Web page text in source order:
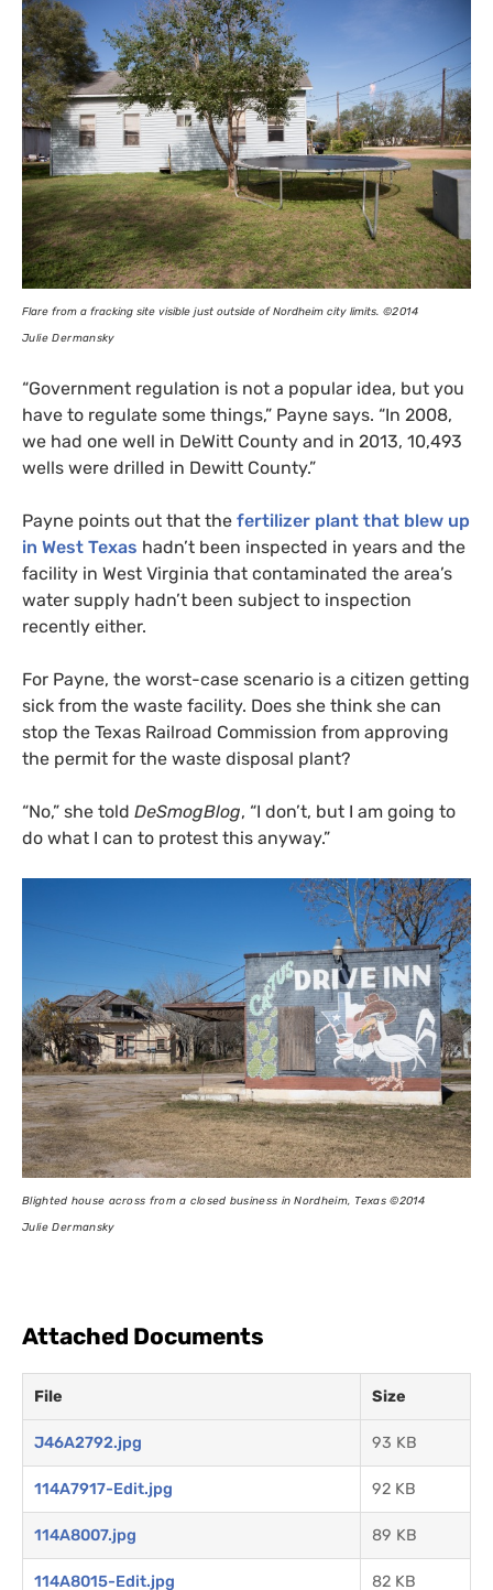
Flare from a fracking site visible just outside of Nordheim city limits. ©2014
Julie Dermansky
“Government regulation is not a popular idea, but you
have to regulate some things,” Payne says. “In 2008,
we had one well in DeWitt County and in 2013, 10,493
wells were drilled in Dewitt County.”
Payne points out that the fertilizer plant that blew up
in West Texas hadn’t been inspected in years and the
facility in West Virginia that contaminated the area’s
water supply hadn’t been subject to inspection
recently either.
For Payne, the worst-case scenario is a citizen getting
sick from the waste facility. Does she think she can
stop the Texas Railroad Commission from approving
the permit for the waste disposal plant?
“No,” she told DeSmogBlog, “I don’t, but I am going to
do what I can to protest this anyway.”
Blighted house across from a closed business in Nordheim, Texas ©2014
Julie Dermansky
Attached Documents
File Size
J46A2792.jpg 93 KB
114A7917-Edit.jpg 92 KB
114A8007.jpg 89 KB
114A8015-Edit.jpg 82 KB